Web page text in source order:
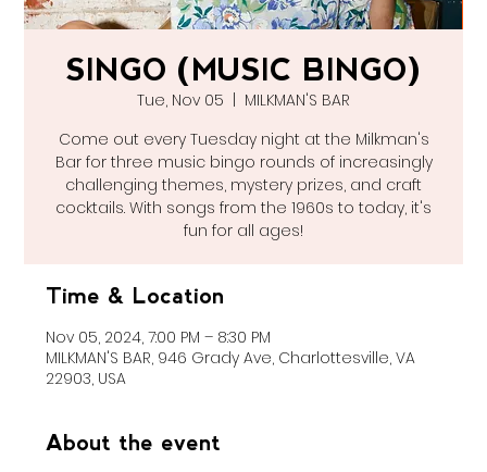
SINGO (MUSIC BINGO)
Tue, Nov 05
  |
MILKMAN'S BAR
Come out every Tuesday night at the Milkman's
Bar for three music bingo rounds of increasingly
challenging themes, mystery prizes, and craft
cocktails. With songs from the 1960s to today, it's
fun for all ages!
Time & Location
Nov 05, 2024, 7:00 PM – 8:30 PM
MILKMAN'S BAR, 946 Grady Ave, Charlottesville, VA
22903, USA
About the event